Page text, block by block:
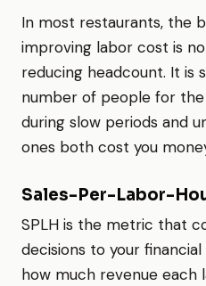
In most restaurants, the
improving labor cost is
reducing headcount. It is
number of people for
during slow periods and
ones both cost you
Sales-Per-Labor-
SPLH is the metric that
decisions to your
how much revenue each